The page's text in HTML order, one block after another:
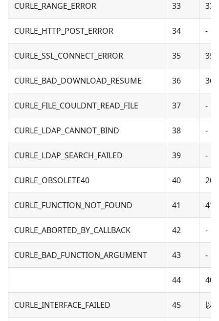
CURLE_RANGE_ERROR 33 33
CURLE_HTTP_POST_ERROR 34 -
CURLE_SSL_CONNECT_ERROR 35 35
CURLE_BAD_DOWNLOAD_RESUME 36 36
CURLE_FILE_COULDNT_READ_FILE 37 -
CURLE_LDAP_CANNOT_BIND 38 -
CURLE_LDAP_SEARCH_FAILED 39 -
CURLE_OBSOLETE40 40 20
CURLE_FUNCTION_NOT_FOUND 41 41
CURLE_ABORTED_BY_CALLBACK 42 -
CURLE_BAD_FUNCTION_ARGUMENT 43 -
44 40
CURLE_INTERFACE_FAILED 45 以